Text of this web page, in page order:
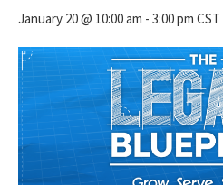
January 20 @ 10:00 am - 3:00 pm CST